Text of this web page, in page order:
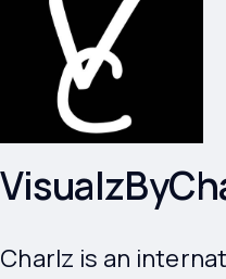
Charlz is an